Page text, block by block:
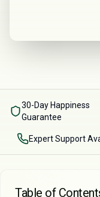
30-Day Happiness
Guarantee
Expert Support
Table of